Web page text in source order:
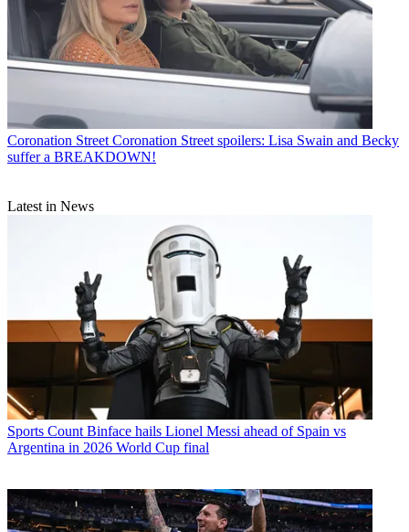
Coronation Street Coronation Street spoilers: Lisa Swain and Becky
suffer a BREAKDOWN!
Latest in News
Sports Count Binface hails Lionel Messi ahead of Spain vs
Argentina in 2026 World Cup final